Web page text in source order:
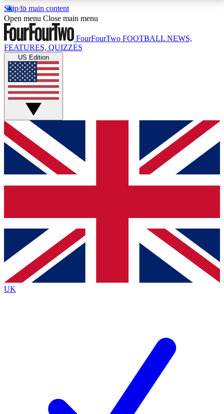
Skip to main content
17
MEMBER FEATURESACCESS AVAILABLE
Live Q&A Sessions
Weekly interactive sessions
GET CLUB ACCESS QUICK
For the quickest way to join, simply enter your email
below and get access. We will send a confirmation
and sign you up to our newsletter to keep you
Contact me with news and offers from other Future
brands
By submitting your information you agree to the Terms & Conditionsand
Privacy
Policyand are aged 16 or over.
Open menu Close main menu
FourFourTwo FOOTBALL NEWS,
FEATURES, QUIZZES
US Edition
UK